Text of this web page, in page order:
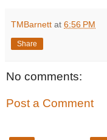
TMBarnett at 6:56 PM
Share
No comments:
Post a Comment